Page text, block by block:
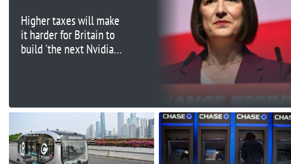
Higher taxes will make
it harder for Britain to
build 'the next Nvidia,'